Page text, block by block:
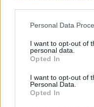
Please note that this
not limited to your visit
grant or deny consent
use your data for below
consent section.
Personal Data
I want to opt-out of
personal data.
Opted In
I want to opt-out of
Personal Data.
Opted In
különleges
MáraiKultban
srecorder•2023. szeptember 08.